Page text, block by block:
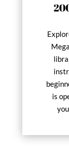
is